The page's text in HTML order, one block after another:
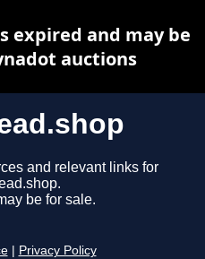
and relevant links for
be for sale.
Privacy Policy
expired and may be
auctions